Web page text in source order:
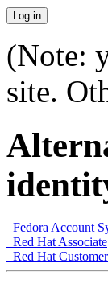
(Note:
site.
Fedora Account
Red Hat Associate
Red Hat Customer